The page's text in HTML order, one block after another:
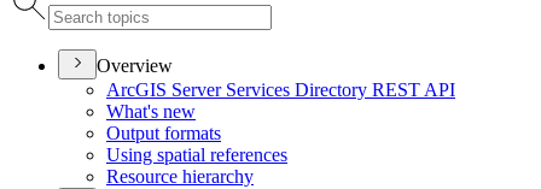
Overview
ArcGIS Server Services Directory REST API
What's new
Output formats
Using spatial references
Resource hierarchy